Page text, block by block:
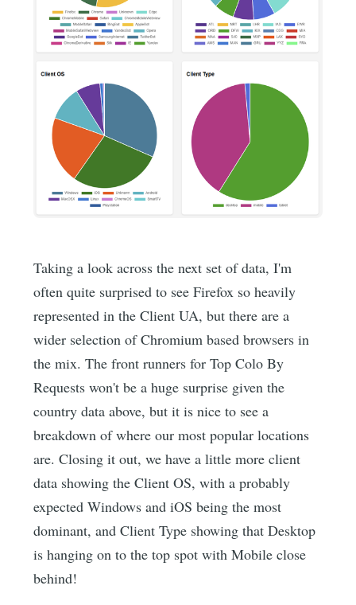
Taking a look across the next set of data, I'm
often quite surprised to see Firefox so heavily
represented in the Client UA, but there are a
wider selection of Chromium based browsers in
the mix. The front runners for Top Colo By
Requests won't be a huge surprise given the
country data above, but it is nice to see a
breakdown of where our most popular locations
are. Closing it out, we have a little more client
data showing the Client OS, with a probably
expected Windows and iOS being the most
dominant, and Client Type showing that Desktop
is hanging on to the top spot with Mobile close
behind!